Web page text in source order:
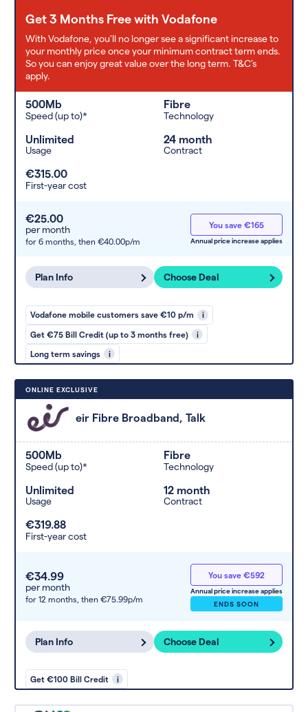
Get 3 Months Free with Vodafone
With Vodafone, you'll no longer see a significant increase to
your monthly price once your minimum contract term ends.
So you can enjoy great value over the long term. T&C’s
apply.
500Mb
Speed (up to)*
Fibre
Technology
Unlimited
Usage
24 month
Contract
€315.00
First-year cost
€25.00
per month
for 6 months, then €40.00p/m
You save €165
Annual price increase applies
Plan Info Choose Deal
Vodafone mobile customers save €10 p/m i
Get €75 Bill Credit (up to 3 months free) i
Long term savings i
ONLINE EXCLUSIVE
eir Fibre Broadband, Talk
500Mb
Speed (up to)*
Fibre
Technology
Unlimited
Usage
12 month
Contract
€319.88
First-year cost
€34.99
per month
for 12 months, then €75.99p/m
You save €592
Annual price increase applies
ENDS SOON
Plan Info Choose Deal
Get €100 Bill Credit i